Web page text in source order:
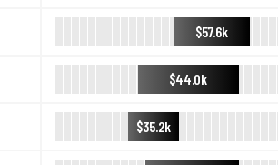
$57.6k
$44.0k
$35.2k